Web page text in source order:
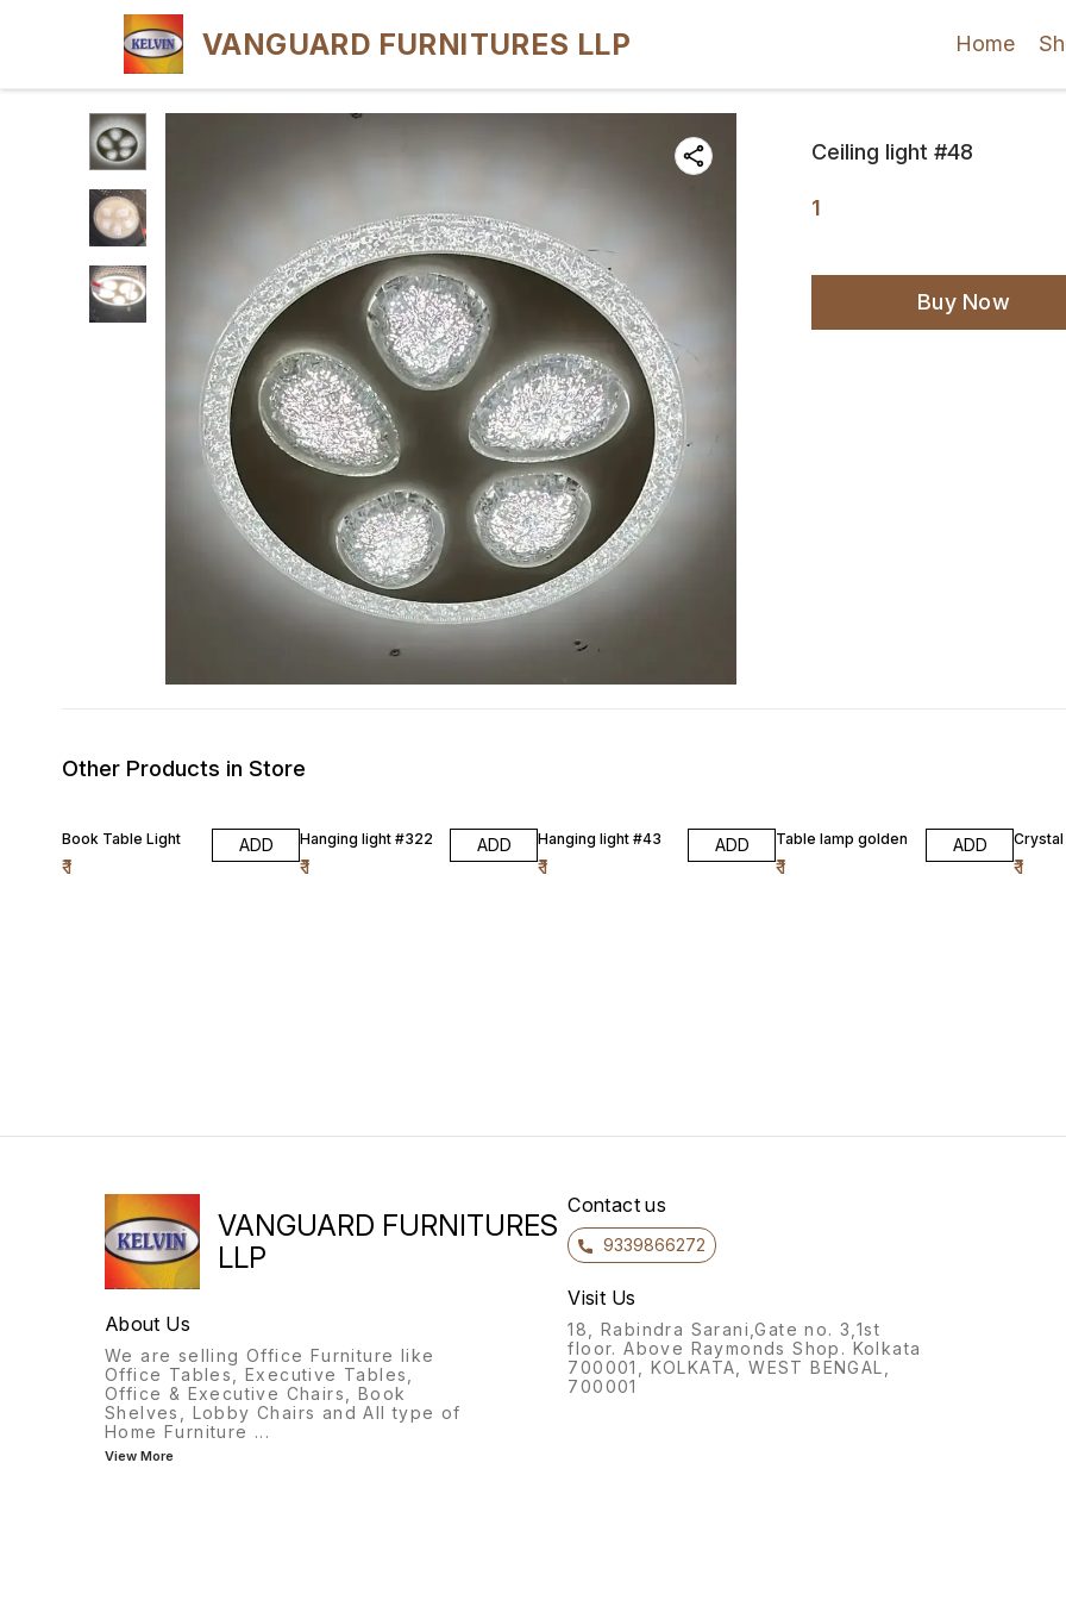
VANGUARD FURNITURES LLP Home
Ceiling light #48
1
Buy Now
Other Products in Store
Book Table Light
₹1
ADD Hanging light #322
₹1
ADD Hanging light #43
₹1
ADD Table lamp golden
₹1
ADD Crystal
₹1
VANGUARD FURNITURES
LLP
About Us
We are selling Office Furniture like
Office Tables, Executive Tables,
Office & Executive Chairs, Book
Shelves, Lobby Chairs and All type of
Home Furniture ...
View More
Contact us
9339866272
Visit Us
18, Rabindra Sarani,Gate no. 3,1st
floor. Above Raymonds Shop. Kolkata
700001, KOLKATA, WEST BENGAL,
700001